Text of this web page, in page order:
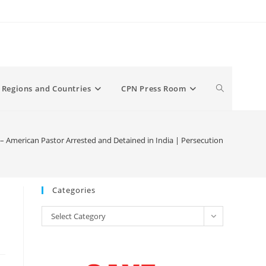
Regions and Countries CPN Press Room Toggle
American Pastor Arrested and Detained in India | Persecution
Categories
Categories
Select Category